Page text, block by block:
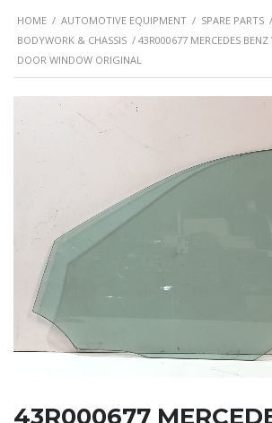
HOME / AUTOMOTIVE EQUIPMENT / SPARE PARTS /
BODYWORK & CHASSIS / 43R000677 MERCEDES
DOOR WINDOW ORIGINAL
43R000677